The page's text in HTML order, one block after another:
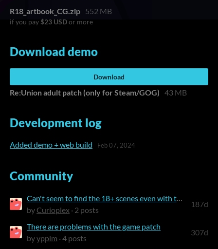
R18_artbook_CG.zip 552 MB
if you pay $23 USDor more
Download demo
Download
Re:Union adult patch (only for Steam/GOG) 43 MB
Development log
Added demo + web build Feb 07, 2024
Community
by Curioplex · 2 posts
187d
There are problems with the game patch
byypplm · 4 posts
307d